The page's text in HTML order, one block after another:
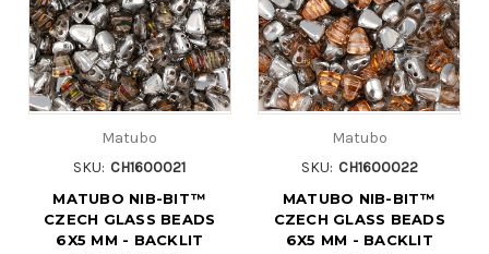
Matubo
SKU: CH1600021
MATUBO NIB-BIT™
CZECH GLASS BEADS
6X5 MM - BACKLIT
Matubo
SKU: CH1600022
MATUBO NIB-BIT™
CZECH GLASS BEADS
6X5 MM - BACKLIT